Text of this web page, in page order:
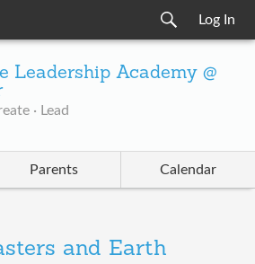
Log In
Leadership Academy @
· Lead
Parents Calendar
and Earth